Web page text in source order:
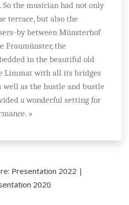
the musician had not only
terrace, but also the
by between Münsterhof
Fraumünster, the
in the beautiful old
Limmat with all its bridges
well as the hustle and bustle
a wonderful setting for
»
Presentation 2022 |
2020